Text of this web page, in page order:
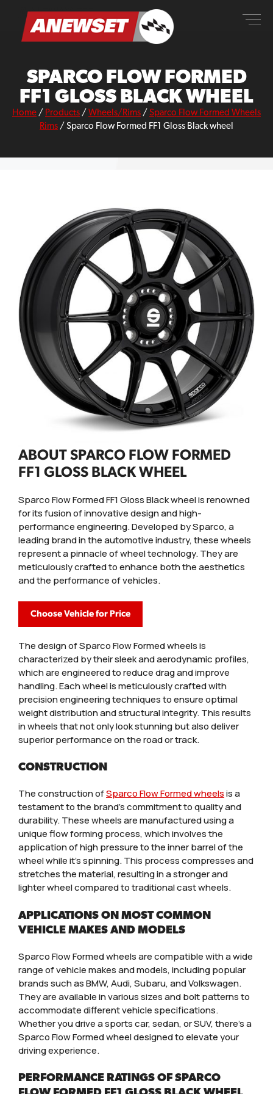
content
ANEWSET
SPARCO FLOW FORMED
FF1 GLOSS BLACK WHEEL
Home / Products / Wheels/Rims / Sparco Flow Formed Wheels
Rims / Sparco Flow Formed FF1 Gloss Black wheel
ABOUT SPARCO FLOW FORMED
FF1 GLOSS BLACK WHEEL
Sparco Flow Formed FF1 Gloss Black wheel is renowned
for its fusion of innovative design and high-
performance engineering. Developed by Sparco, a
leading brand in the automotive industry, these wheels
represent a pinnacle of wheel technology. They are
meticulously crafted to enhance both the aesthetics
and the performance of vehicles.
Choose Vehicle for Price
The design of Sparco Flow Formed wheels is
characterized by their sleek and aerodynamic profiles,
which are engineered to reduce drag and improve
handling. Each wheel is meticulously crafted with
precision engineering techniques to ensure optimal
weight distribution and structural integrity. This results
in wheels that not only look stunning but also deliver
superior performance on the road or track.
CONSTRUCTION
The construction ofSparco Flow Formed wheelsis a
testament to the brand’s commitment to quality and
durability. These wheels are manufactured using a
unique flow forming process, which involves the
application of high pressure to the inner barrel of the
wheel while it’s spinning. This process compresses and
stretches the material, resulting in a stronger and
lighter wheel compared to traditional cast wheels.
APPLICATIONS ON MOST COMMON
VEHICLE MAKES AND MODELS
Sparco Flow Formed wheels are compatible with a wide
range of vehicle makes and models, including popular
brands such as BMW, Audi, Subaru, and Volkswagen.
They are available in various sizes and bolt patterns to
accommodate different vehicle specifications.
Whether you drive a sports car, sedan, or SUV, there’s a
Sparco Flow Formed wheel designed to elevate your
driving experience.
PERFORMANCE RATINGS OF SPARCO